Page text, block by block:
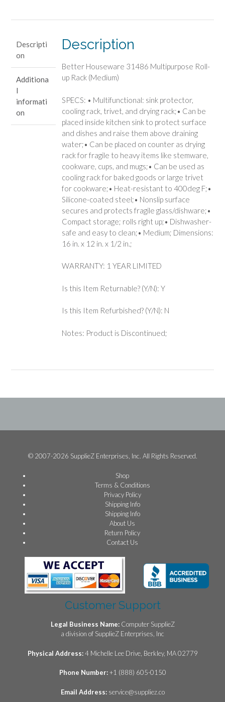
(Medium)
quantity
Descripti
on
Additiona
l
informati
on
Description
Better Houseware 31486 Multipurpose Roll-
up Rack (Medium)
SPECS: • Multifunctional: sink protector,
cooling rack, trivet, and drying rack;• Can be
placed inside kitchen sink to protect surface
and dishes and raise them above draining
water;• Can be placed on counter as drying
rack for fragile to heavy items like stemware,
cookware, cups, and mugs;• Can be used as
cooling rack for baked goods or large trivet
for cookware;• Heat-resistant to 400deg F;•
Silicone-coated steel;• Nonslip surface
secures and protects fragile glass/dishware;•
Compact storage; rolls right up;• Dishwasher-
safe and easy to clean;• Medium; Dimensions:
16 in. x 12 in. x 1/2 in.;
WARRANTY: 1 YEAR LIMITED
Is this Item Returnable? (Y/N): Y
Is this Item Refurbished? (Y/N): N
Notes: Product is Discontinued;
© 2007-2026 SupplieZ Enterprises, Inc. All Rights Reserved.
Shop
Terms & Conditions
Privacy Policy
Shipping Info
Shipping Info
About Us
Return Policy
Contact Us
Customer Support
Legal Business Name: Computer SupplieZ
a division of SupplieZ Enterprises, Inc
Physical Address:4 Michelle Lee Drive, Berkley, MA 02779
Phone Number:+1 (888) 605-0150
Email Address: service@suppliez.co